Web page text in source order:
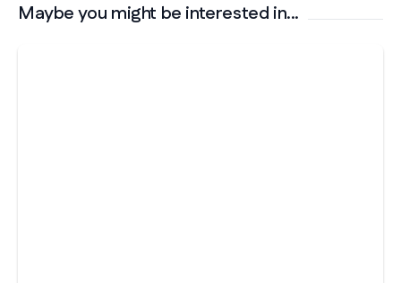
Maybe you might be interested in...